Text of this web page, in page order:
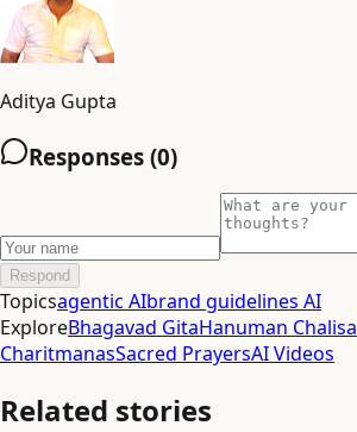
Aditya Gupta
Responses (0)
Respond
Topicsagentic AIbrand guidelines AI
ExploreBhagavad GitaHanuman Chalisa
CharitmanasSacred PrayersAI Videos
Related stories